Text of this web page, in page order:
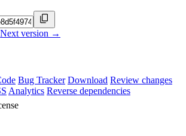
Next version →
Bug Tracker Download Review changes
Analytics Reverse dependencies